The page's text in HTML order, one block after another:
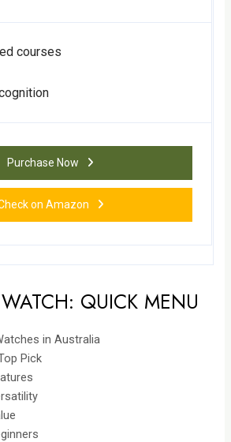
courses
Purchase Now
on Amazon
QUICK MENU
in Australia
Pick